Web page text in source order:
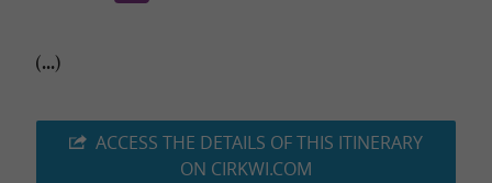
(...)
ACCESS THE DETAILS OF THIS ITINERARY
ON CIRKWI.COM